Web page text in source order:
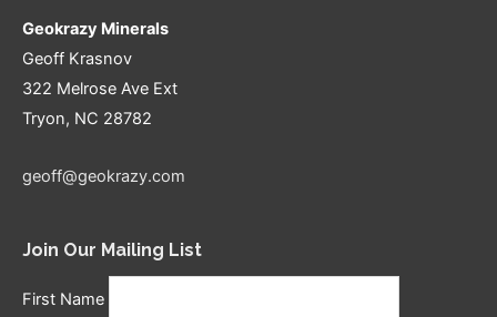
Geokrazy Minerals
Geoff Krasnov
322 Melrose Ave Ext
Tryon, NC 28782
geoff@geokrazy.com
Join Our Mailing List
First Name